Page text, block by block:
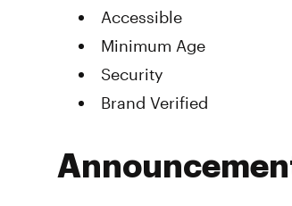
Accessible
Minimum Age
Security
Brand Verified